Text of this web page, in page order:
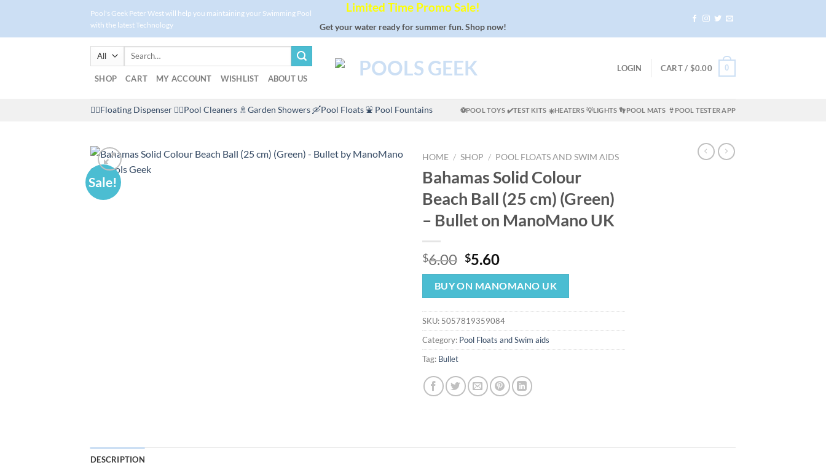
content
Pool's Geek Peter West will help you maintaining your Swimming Pool
with the latest Technology
Limited Time Promo Sale!
Get your water ready for summer fun. Shop now!
Search
SHOP CART MY ACCOUNT WISHLIST ABOUT US
LOGIN CART / $0.00 0
🤽‍♀️Floating Dispenser 🏊‍♂️Pool Cleaners 🚿Garden Showers🛶Pool Floats⛲ Pool Fountains ⚽POOL TOYS ✔️TEST KITS ☀️HEATERS 💡LIGHTS 👣POOL MATS 👙POOL TESTER APP
Sale!
HOME / SHOP / POOL FLOATS AND SWIM AIDS
Bahamas Solid Colour
Beach Ball (25 cm) (Green)
– Bullet on ManoMano UK
$6.00 Original
price
was:
$6.00.
$5.60Current
price
is:
$5.60.
BUY ON MANOMANO UK
SKU: 5057819359084
Category: Pool Floats and Swim aids
Tag: Bullet
DESCRIPTION